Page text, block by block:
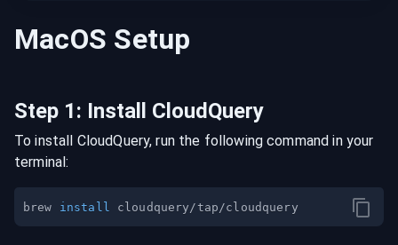
MacOS Setup
Step 1: Install CloudQuery
To install CloudQuery, run the following command in your
terminal:
brew install